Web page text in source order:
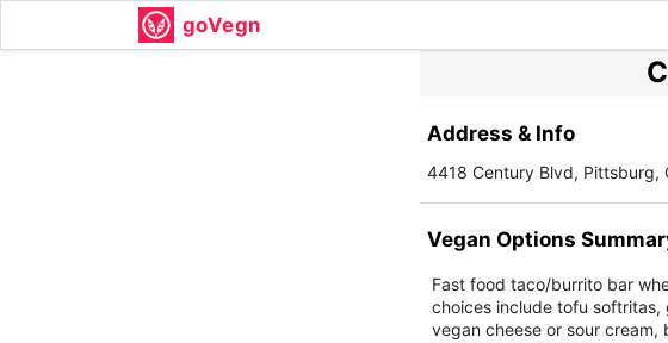
goVegn
Address & Info
4418 Century Blvd, Pittsburg,
Vegan Options
Fast food taco/burrito bar
choices include tofu
vegan cheese or sour cream,